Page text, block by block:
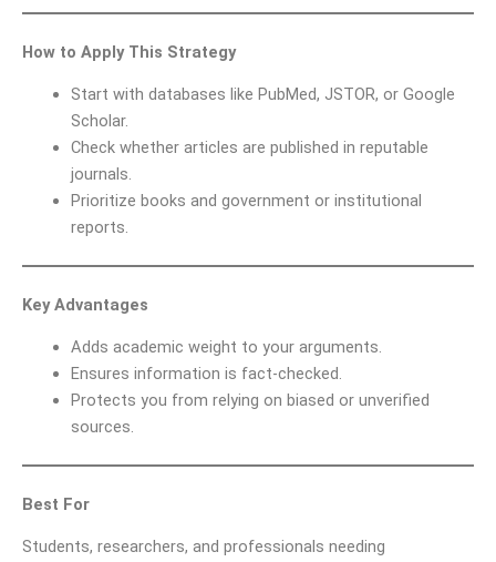
How to Apply This Strategy
Start with databases like PubMed, JSTOR, or Google
Scholar.
Check whether articles are published in reputable
journals.
Prioritize books and government or institutional
reports.
Key Advantages
Adds academic weight to your arguments.
Ensures information is fact-checked.
Protects you from relying on biased or unverified
sources.
Best For
Students, researchers, and professionals needing